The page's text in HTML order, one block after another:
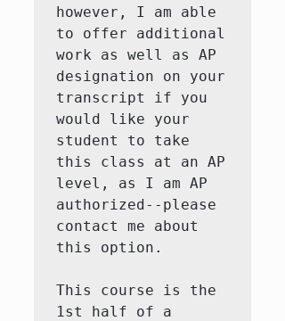
however, I am able
to offer additional
work as well as AP
designation on your
transcript if you
would like your
student to take
this class at an AP
level, as I am AP
authorized--please
contact me about
this option.
This course is the
1st half of a